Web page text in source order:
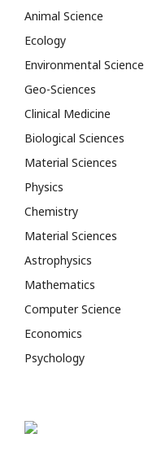
Animal Science
Ecology
Environmental Science
Geo-Sciences
Clinical Medicine
Biological Sciences
Material Sciences
Physics
Chemistry
Material Sciences
Astrophysics
Mathematics
Computer Science
Economics
Psychology